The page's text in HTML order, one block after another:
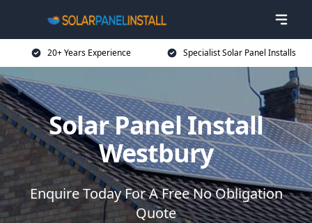
20+ Years Experience Specialist Solar Panel Installs
Solar Panel Install
Westbury
Enquire Today For A Free No Obligation
Quote